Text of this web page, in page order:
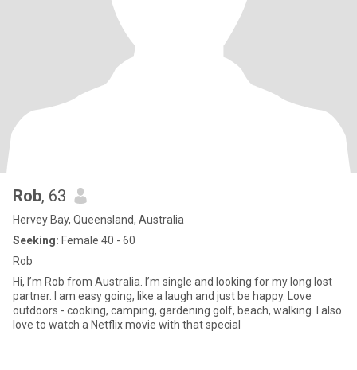
Rob, 63
Hervey Bay, Queensland, Australia
Seeking: Female 40 - 60
Rob
Hi, I’m Rob from Australia. I’m single and looking for my long lost
partner. I am easy going, like a laugh and just be happy. Love
outdoors - cooking, camping, gardening golf, beach, walking. I also
love to watch a Netflix movie with that special